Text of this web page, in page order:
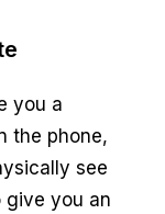
you a
the phone,
see
give you an